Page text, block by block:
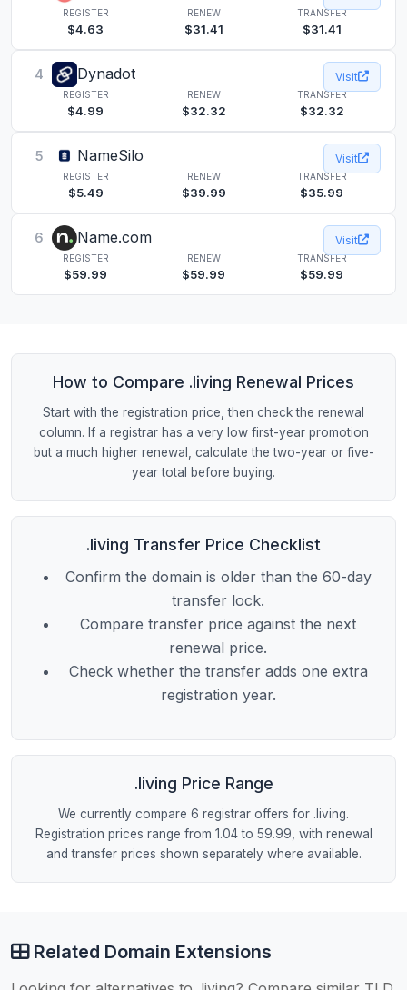
REGISTER
$4.63
RENEW
$31.41
TRANSFER
$31.41
4 Dynadot
REGISTER
$4.99
RENEW
$32.32
TRANSFER
$32.32
Visit
5 NameSilo
REGISTER
$5.49
RENEW
$39.99
TRANSFER
$35.99
Visit
6 Name.com
REGISTER
$59.99
RENEW
$59.99
TRANSFER
$59.99
Visit
How to Compare .living Renewal Prices
Start with the registration price, then check the renewal
column. If a registrar has a very low first-year promotion
but a much higher renewal, calculate the two-year or five-
year total before buying.
.living Transfer Price Checklist
Confirm the domain is older than the 60-day
transfer lock.
Compare transfer price against the next
renewal price.
Check whether the transfer adds one extra
registration year.
.living Price Range
We currently compare 6 registrar offers for .living.
Registration prices range from 1.04 to 59.99, with renewal
and transfer prices shown separately where available.
Related Domain Extensions